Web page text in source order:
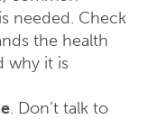
needed. Check
the health
why it is
. Don’t talk to